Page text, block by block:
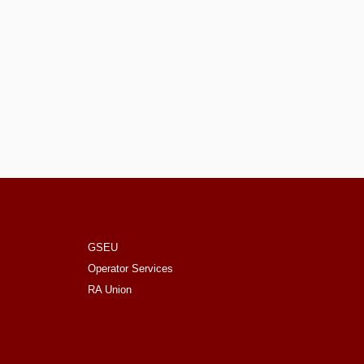
GSEU
Operator Services
RA Union